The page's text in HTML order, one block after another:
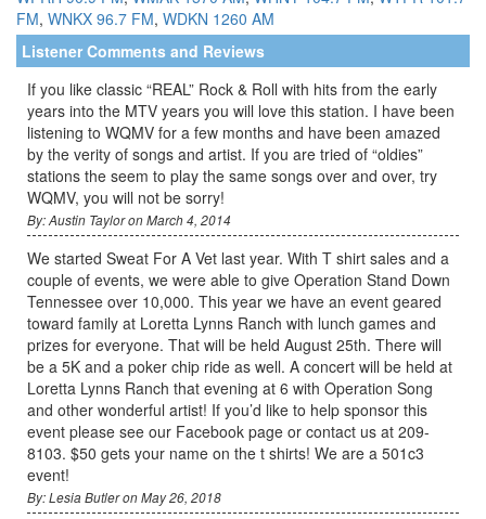
FM, WNKX 96.7 FM, WDKN 1260 AM
Listener Comments and Reviews
If you like classic “REAL” Rock & Roll with hits from the early
years into the MTV years you will love this station. I have been
listening to WQMV for a few months and have been amazed
by the verity of songs and artist. If you are tried of “oldies”
stations the seem to play the same songs over and over, try
WQMV, you will not be sorry!
By: Austin Taylor on March 4, 2014
We started Sweat For A Vet last year. With T shirt sales and a
couple of events, we were able to give Operation Stand Down
Tennessee over 10,000. This year we have an event geared
toward family at Loretta Lynns Ranch with lunch games and
prizes for everyone. That will be held August 25th. There will
be a 5K and a poker chip ride as well. A concert will be held at
Loretta Lynns Ranch that evening at 6 with Operation Song
and other wonderful artist! If you’d like to help sponsor this
event please see our Facebook page or contact us at 209-
8103. $50 gets your name on the t shirts! We are a 501c3
event!
By: Lesia Butler on May 26, 2018